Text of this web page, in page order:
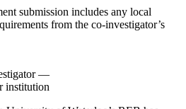
submission includes any local
from the co-investigator’s
—
institution